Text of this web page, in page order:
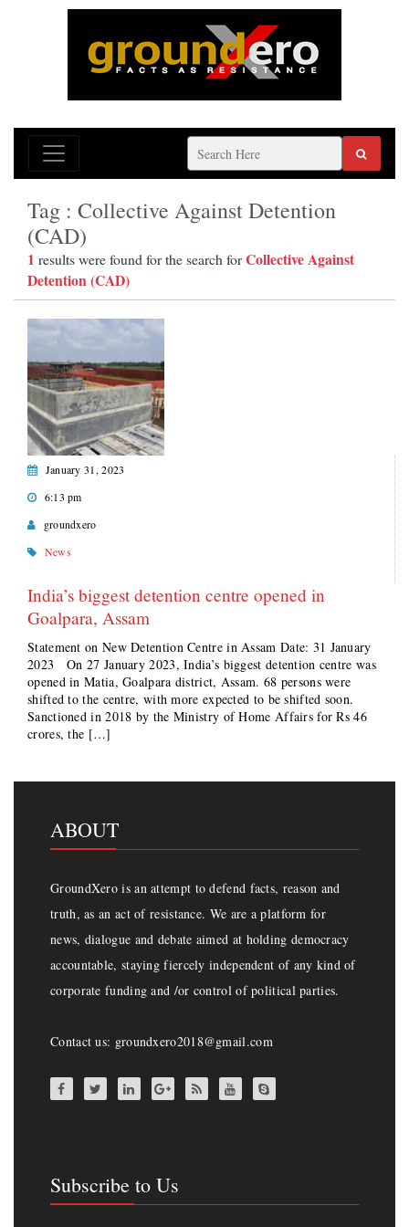
Tag : Collective Against Detention
(CAD)
1 results were found for the search forCollective Against
Detention (CAD)
January 31, 2023
6:13 pm
groundxero
News
India’s biggest detention centre opened in
Goalpara, Assam
Statement on New Detention Centre in Assam Date: 31 January
2023 On 27 January 2023, India’s biggest detention centre was
opened in Matia, Goalpara district, Assam. 68 persons were
shifted to the centre, with more expected to be shifted soon.
Sanctioned in 2018 by the Ministry of Home Affairs for Rs 46
crores, the […]
ABOUT
GroundXero is an attempt to defend facts, reason and
truth, as an act of resistance. We are a platform for
news, dialogue and debate aimed at holding democracy
accountable, staying fiercely independent of any kind of
corporate funding and /or control of political parties.
Contact us: groundxero2018@gmail.com
Subscribe to Us